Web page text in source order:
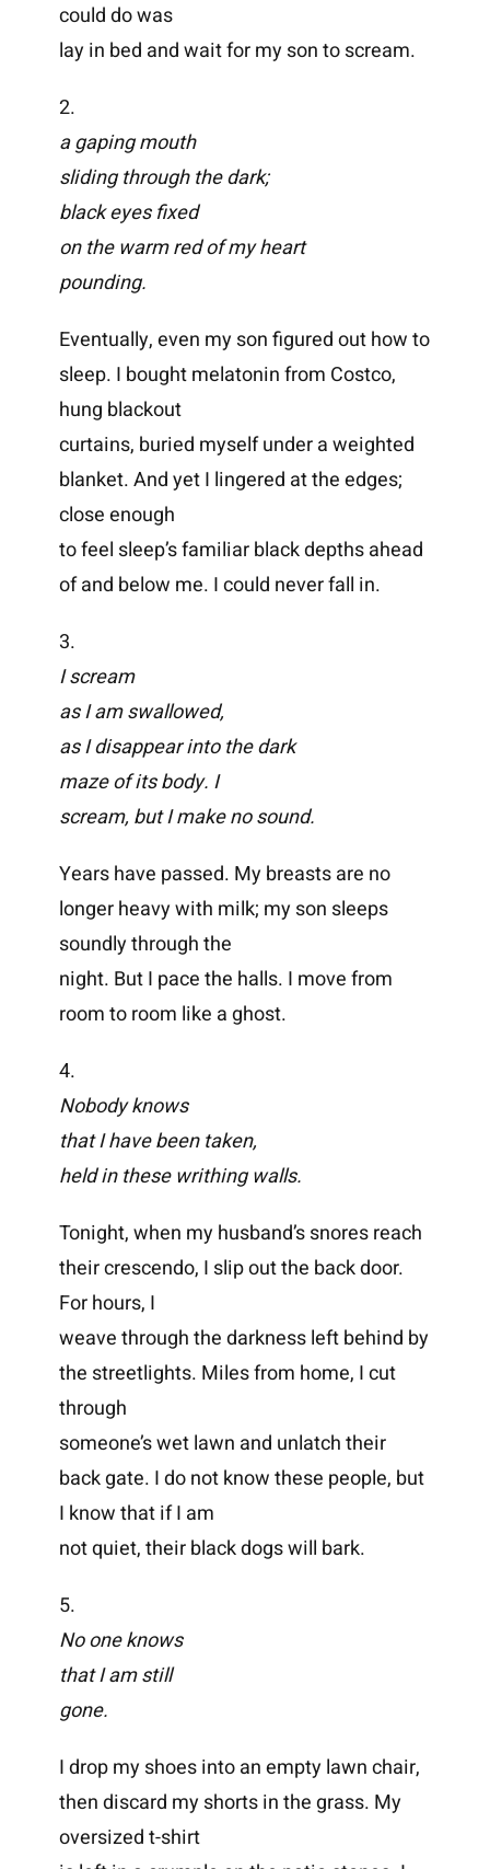
could do was
lay in bed and wait for my son to scream.
2.
a gaping mouth
sliding through the dark;
black eyes fixed
on the warm red of my heart
pounding.
Eventually, even my son figured out how to
sleep. I bought melatonin from Costco,
hung blackout
curtains, buried myself under a weighted
blanket. And yet I lingered at the edges;
close enough
to feel sleep’s familiar black depths ahead
of and below me. I could never fall in.
3.
I scream
as I am swallowed,
as I disappear into the dark
maze of its body. I
scream, but I make no sound.
Years have passed. My breasts are no
longer heavy with milk; my son sleeps
soundly through the
night. But I pace the halls. I move from
room to room like a ghost.
4.
Nobody knows
that I have been taken,
held in these writhing walls.
Tonight, when my husband’s snores reach
their crescendo, I slip out the back door.
For hours, I
weave through the darkness left behind by
the streetlights. Miles from home, I cut
through
someone’s wet lawn and unlatch their
back gate. I do not know these people, but
I know that if I am
not quiet, their black dogs will bark.
5.
No one knows
that I am still
gone.
I drop my shoes into an empty lawn chair,
then discard my shorts in the grass. My
oversized t-shirt